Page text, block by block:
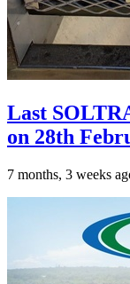
Last
on 28th
7 months, 3 weeks